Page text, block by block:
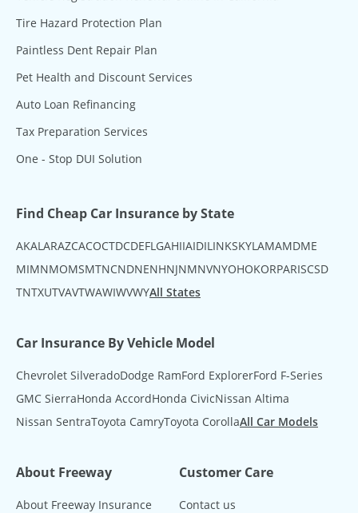
Tire Hazard Protection Plan
Paintless Dent Repair Plan
Pet Health and Discount Services
Auto Loan Refinancing
Tax Preparation Services
One - Stop DUI Solution
Find Cheap Car Insurance by State
AKALARAZCACOCTDCDEFLGAHIIAIDILINKSKYLAMAMDME
MIMNMOMSMTNCNDNENHNJNMNVNYOHOKORPARISCSD
TNTXUTVAVTWAWIWVWYAll States
Car Insurance By Vehicle Model
Chevrolet SilveradoDodge RamFord ExplorerFord F-Series
GMC SierraHonda AccordHonda CivicNissan Altima
Nissan SentraToyota CamryToyota CorollaAll Car Models
About Freeway
About Freeway Insurance
Customer Care
Contact us